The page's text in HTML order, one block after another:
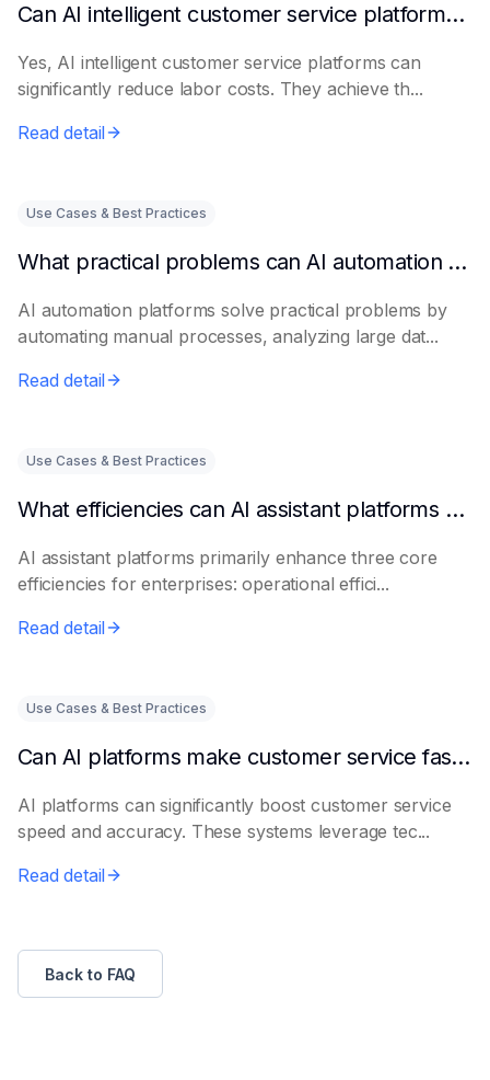
Can AI intelligent customer service platforms really reduce labor costs?
Yes, AI intelligent customer service platforms can
significantly reduce labor costs. They achieve th...
Read detail
Use Cases & Best Practices
What practical problems can AI automation platforms actually solve?
AI automation platforms solve practical problems by
automating manual processes, analyzing large dat...
Read detail
Use Cases & Best Practices
What efficiencies can AI assistant platforms help enterprises improve?
AI assistant platforms primarily enhance three core
efficiencies for enterprises: operational effici...
Read detail
Use Cases & Best Practices
Can AI platforms make customer service faster and more accurate?
AI platforms can significantly boost customer service
speed and accuracy. These systems leverage tec...
Read detail
Back to FAQ